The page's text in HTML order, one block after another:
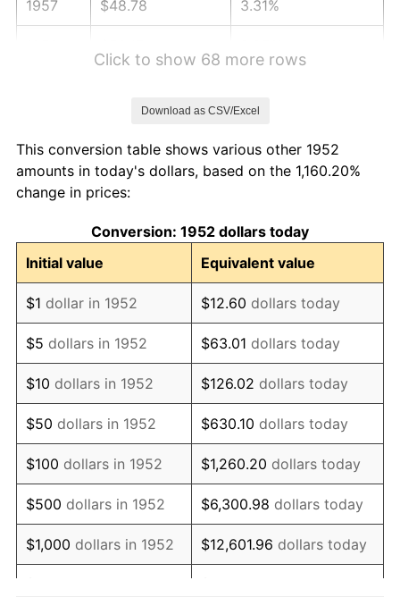
1957 $48.78 3.31%
1961 $51.90 1.01%
1962
1963 $53.12 1.32%
1964 $53.81 1.31%
1965 $54.68 1.61%
1966 $56.24 2.86%
1967 $57.98 3.09%
1968 $60.41 4.19%
1969 $63.71 5.46%
1970 $67.35 5.72%
1971 $70.30 4.38%
Click to show 68 more rows
Download as CSV/Excel
This conversion table shows various other 1952
amounts in today's dollars, based on the 1,160.20%
change in prices:
Conversion: 1952 dollars today
Initial value
Equivalent value
$1 dollar in 1952 $12.60 dollars today
$5 dollars in 1952 $63.01 dollars today
$10 dollars in 1952 $126.02 dollars today
$50 dollars in 1952 $630.10 dollars today
$100 dollars in 1952 $1,260.20 dollars today
$500 dollars in 1952 $6,300.98 dollars today
$1,000 dollars in 1952 $12,601.96 dollars today